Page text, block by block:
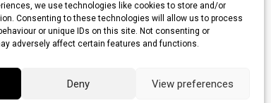
we use technologies like cookies to store and/or
Consenting to these technologies will allow us to process
or unique IDs on this site. Not consenting or
adversely affect certain features and functions.
Deny View preferences